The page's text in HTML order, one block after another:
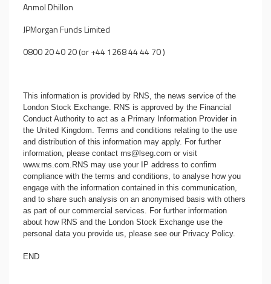
Anmol Dhillon
JPMorgan Funds Limited
0800 20 40 20 (or +44 1268 44 44 70 )
This information is provided by RNS, the news service of the
London Stock Exchange. RNS is approved by the Financial
Conduct Authority to act as a Primary Information Provider in
the United Kingdom. Terms and conditions relating to the use
and distribution of this information may apply. For further
information, please contact rns@lseg.com or visit
www.rns.com.RNS may use your IP address to confirm
compliance with the terms and conditions, to analyse how you
engage with the information contained in this communication,
and to share such analysis on an anonymised basis with others
as part of our commercial services. For further information
about how RNS and the London Stock Exchange use the
personal data you provide us, please see our Privacy Policy.
END